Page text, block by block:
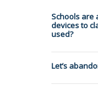
Schools are
devices to
used?
Let’s